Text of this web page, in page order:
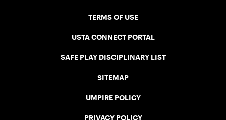
TERMS OF USE
USTA CONNECT PORTAL
SAFE PLAY DISCIPLINARY LIST
SITEMAP
UMPIRE POLICY
PRIVACY POLICY